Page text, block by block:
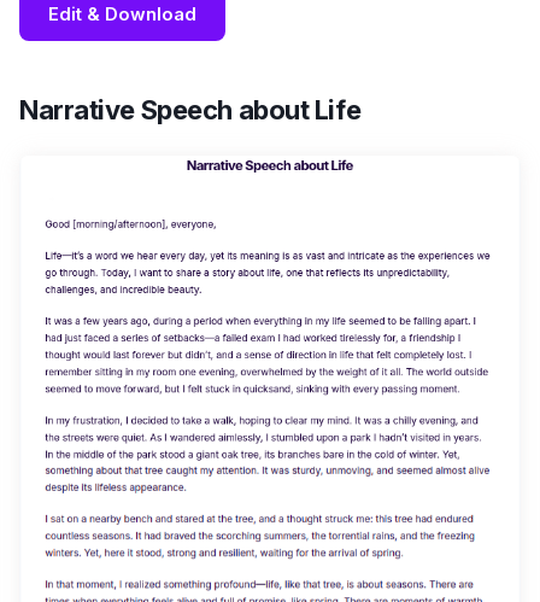
Edit & Download
Narrative Speech about Life